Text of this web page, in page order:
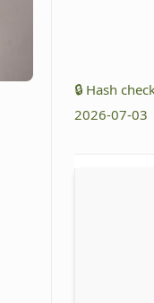
🔒 Hash
2026-07-03